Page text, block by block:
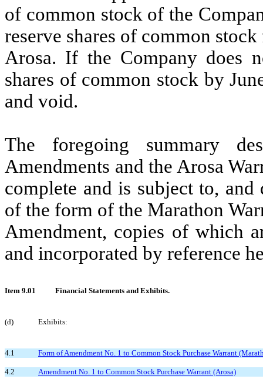
of common stock of the
reserve shares of common
Arosa. If the Company does
shares of common stock by
and void.
The foregoing summary
Amendments and the Arosa
complete and is subject to,
of the form of the Marathon
Amendment, copies of which
and incorporated by reference
Item 9.01 Financial Statements and Exhibits.
(d) Exhibits:
4.1 Form of Amendment No. 1 to Common Stock Purchase Warrant
4.2 Amendment No. 1 to Common Stock Purchase Warrant (Arosa)